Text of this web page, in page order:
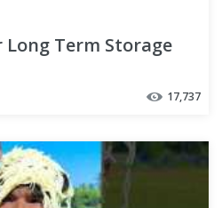
Term Storage
17,737